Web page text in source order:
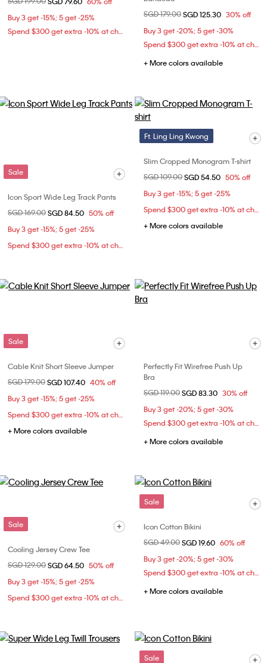
Buy 3 get -15%; 5 get -25%
Spend $300 get extra -10% at checkout
Price reduced from
SGD 179.00to
SGD 125.30 30% off
Buy 3 get -20%; 5 get -30%
Spend $300 get extra -10% at checkout
+ More colors available
Sale
Icon Sport Wide Leg Track Pants
Price reduced from
SGD 169.00to
SGD 84.50 50% off
Buy 3 get -15%; 5 get -25%
Spend $300 get extra -10% at checkout
Ft. Ling Ling Kwong
Slim Cropped Monogram T-shirt
Price reduced from
SGD 109.00to
SGD 54.50 50% off
Buy 3 get -15%; 5 get -25%
Spend $300 get extra -10% at checkout
+ More colors available
Sale
Cable Knit Short Sleeve Jumper
Price reduced from
SGD 179.00to
SGD 107.40 40% off
Buy 3 get -15%; 5 get -25%
Spend $300 get extra -10% at checkout
+ More colors available
Perfectly Fit Wirefree Push Up
Bra
Price reduced from
SGD 119.00to
SGD 83.30 30% off
Buy 3 get -20%; 5 get -30%
Spend $300 get extra -10% at checkout
+ More colors available
Sale
Cooling Jersey Crew Tee
Price reduced from
SGD 129.00to
SGD 64.50 50% off
Buy 3 get -15%; 5 get -25%
Spend $300 get extra -10% at checkout
Sale
Icon Cotton Bikini
Price reduced from
SGD 49.00to
SGD 19.60 60% off
Buy 3 get -20%; 5 get -30%
Spend $300 get extra -10% at checkout
+ More colors available
Sale